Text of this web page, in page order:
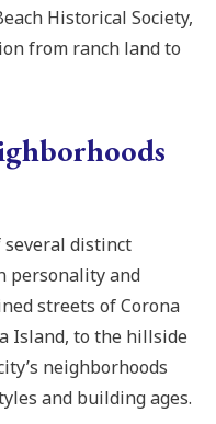
Historical Society,
from ranch land to
several distinct
personality and
streets of Corona
Island, to the hillside
neighborhoods
and building ages.